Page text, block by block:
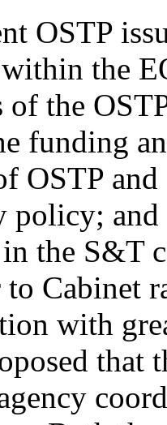
OSTP
the
the
funding
OSTP
policy;
the S&T
Cabinet
with
that